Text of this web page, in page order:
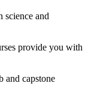
and
provide you with
and capstone